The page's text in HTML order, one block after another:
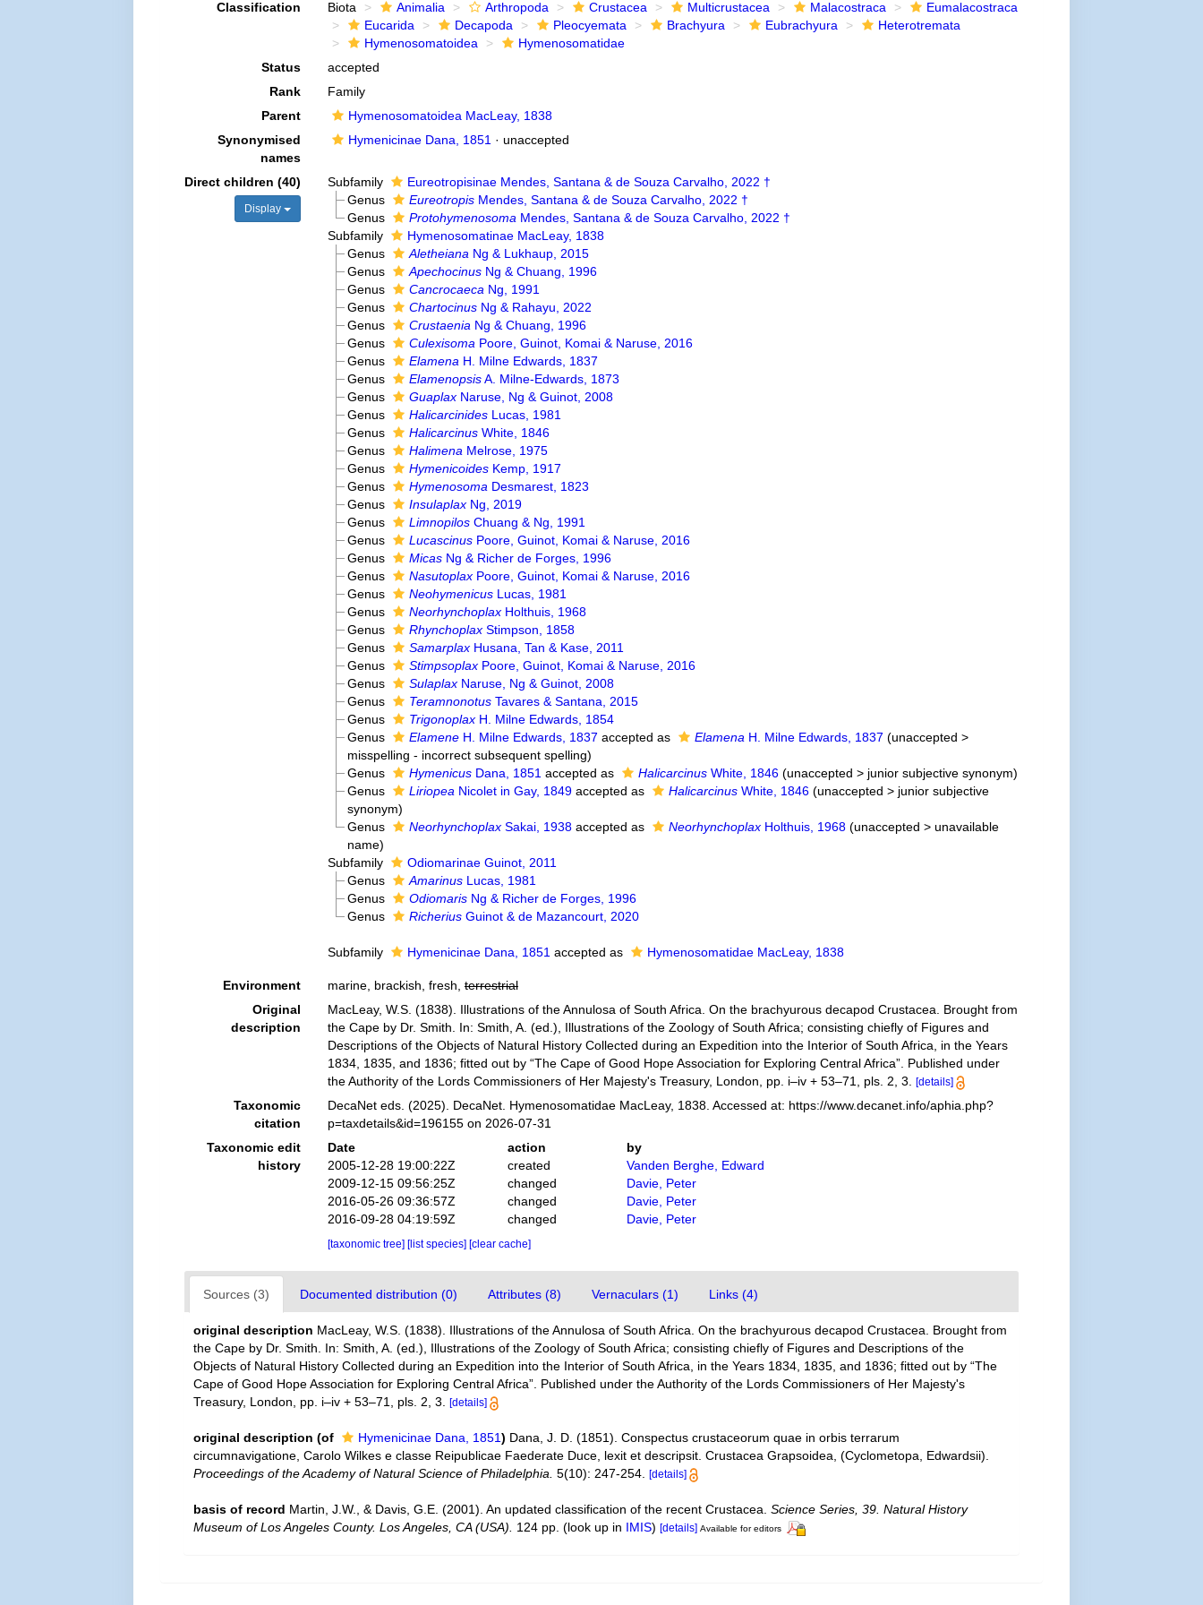
Classification Biota Animalia Arthropoda Crustacea Multicrustacea Malacostraca
Eumalacostraca
Eucarida
Decapoda Pleocyemata Brachyura Eubrachyura
Heterotremata
Hymenosomatoidea
Hymenosomatidae
Status
accepted
Rank
Family
Parent
Hymenosomatoidea MacLeay, 1838
Synonymised
names
Hymenicinae Dana, 1851 · unaccepted
Direct children (40)
Display
Subfamily
Eureotropisinae Mendes, Santana & de Souza Carvalho, 2022 †
Genus
Eureotropis Mendes, Santana & de Souza Carvalho, 2022 †
Genus
Protohymenosoma Mendes, Santana & de Souza Carvalho, 2022 †
Subfamily
Hymenosomatinae MacLeay, 1838
Genus
Aletheiana Ng & Lukhaup, 2015
Genus
Apechocinus Ng & Chuang, 1996
Genus
Cancrocaeca Ng, 1991
Genus
Chartocinus Ng & Rahayu, 2022
Genus
Crustaenia Ng & Chuang, 1996
Genus
Culexisoma Poore, Guinot, Komai & Naruse, 2016
Genus
Elamena H. Milne Edwards, 1837
Genus
ElamenopsisA. Milne-Edwards, 1873
Genus
Guaplax Naruse, Ng & Guinot, 2008
Genus
Halicarcinides Lucas, 1981
Genus
Halicarcinus White, 1846
Genus
Halimena Melrose, 1975
Genus
Hymenicoides Kemp, 1917
Genus
Hymenosoma Desmarest, 1823
Genus
Insulaplax Ng, 2019
Genus
Limnopilos Chuang & Ng, 1991
Genus
Lucascinus Poore, Guinot, Komai & Naruse, 2016
Genus
Micas Ng & Richer de Forges, 1996
Genus
Nasutoplax Poore, Guinot, Komai & Naruse, 2016
Genus
Neohymenicus Lucas, 1981
Genus
Neorhynchoplax Holthuis, 1968
Genus
Rhynchoplax Stimpson, 1858
Genus
Samarplax Husana, Tan & Kase, 2011
Genus
Stimpsoplax Poore, Guinot, Komai & Naruse, 2016
Genus
Sulaplax Naruse, Ng & Guinot, 2008
Genus
Teramnonotus Tavares & Santana, 2015
Genus
Trigonoplax H. Milne Edwards, 1854
Genus
Elamene H. Milne Edwards, 1837 accepted as Elamena H. Milne Edwards, 1837 (unaccepted >
misspelling - incorrect subsequent spelling)
Genus
Hymenicus Dana, 1851 accepted as Halicarcinus White, 1846 (unaccepted > junior subjective synonym)
Genus
Liriopea Nicolet in Gay, 1849 accepted as Halicarcinus White, 1846 (unaccepted > junior subjective
synonym)
Genus
Neorhynchoplax Sakai, 1938 accepted as Neorhynchoplax Holthuis, 1968 (unaccepted >unavailable
name)
Subfamily
Odiomarinae Guinot, 2011
Genus
Amarinus Lucas, 1981
Genus
Odiomaris Ng & Richer de Forges, 1996
Genus
Richerius Guinot & de Mazancourt, 2020
Subfamily Hymenicinae Dana, 1851 accepted as Hymenosomatidae MacLeay, 1838
Environment marine, brackish, fresh, terrestrial
Original
description
MacLeay, W.S. (1838). Illustrations of the Annulosa of South Africa. On the brachyurous decapod Crustacea. Brought from
the Cape by Dr. Smith. In: Smith, A. (ed.), Illustrations of the Zoology of South Africa; consisting chiefly of Figures and
Descriptions of the Objects of Natural History Collected during an Expedition into the Interior of South Africa, in the Years
1834, 1835, and 1836; fitted out by “The Cape of Good Hope Association for Exploring Central Africa”. Published under
the Authority of the Lords Commissioners of Her Majesty's Treasury, London, pp. i–iv + 53–71, pls. 2, 3.
[details]
Taxonomic
citation
DecaNet eds. (2025). DecaNet. Hymenosomatidae MacLeay, 1838. Accessed at: https://www.decanet.info/aphia.php?
p=taxdetails&id=196155 on 2026-07-31
Taxonomic edit
history
Date action
by
2005-12-28 19:00:22Z
created
Vanden Berghe, Edward
2009-12-15 09:56:25Z
changed
Davie, Peter
2016-05-26 09:36:57Z
changed
Davie, Peter
2016-09-28 04:19:59Z
changed Davie, Peter
[taxonomic tree] [list species] [clear cache]
Sources (3) Documented distribution (0) Attributes (8) Vernaculars (1) Links (4)
original description MacLeay, W.S. (1838). Illustrations of the Annulosa of South Africa. On the brachyurous decapod Crustacea. Brought from
the Cape by Dr. Smith. In: Smith, A. (ed.), Illustrations of the Zoology of South Africa; consisting chiefly of Figures and Descriptions of the
Objects of Natural History Collected during an Expedition into the Interior of South Africa, in the Years 1834, 1835, and 1836; fitted out by “The
Cape of Good Hope Association for Exploring Central Africa”. Published under the Authority of the Lords Commissioners of Her Majesty's
Treasury, London, pp. i–iv + 53–71, pls. 2, 3.[details]
original description (of Hymenicinae Dana, 1851) Dana, J. D. (1851). Conspectus crustaceorum quae in orbis terrarum
circumnavigatione, Carolo Wilkes e classe Reipublicae Faederate Duce, lexit et descripsit. Crustacea Grapsoidea, (Cyclometopa, Edwardsii).
Proceedings of the Academy of Natural Science of Philadelphia. 5(10): 247-254. [details]
basis of record Martin, J.W., & Davis, G.E. (2001). An updated classification of the recent Crustacea.Science Series, 39. Natural History
Museum of Los Angeles County. Los Angeles, CA (USA).
124 pp. (look up in IMIS)[details] Available for editors